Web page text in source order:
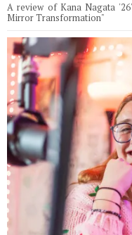
A review of Kana Nagata
Mirror Transformation"